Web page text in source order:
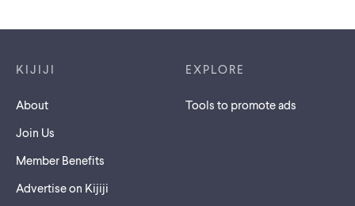
KIJIJI
About
Join Us
Member Benefits
Advertise on Kijiji
EXPLORE
Tools to promote ads